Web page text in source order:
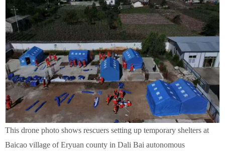
This drone photo shows rescuers setting up temporary shelters at
Baicao village of Eryuan county in Dali Bai autonomous